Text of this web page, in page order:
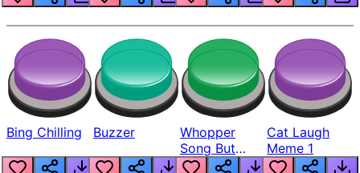
Bing Chilling Buzzer
Whopper
Song But
Louder
Cat Laugh
Meme 1